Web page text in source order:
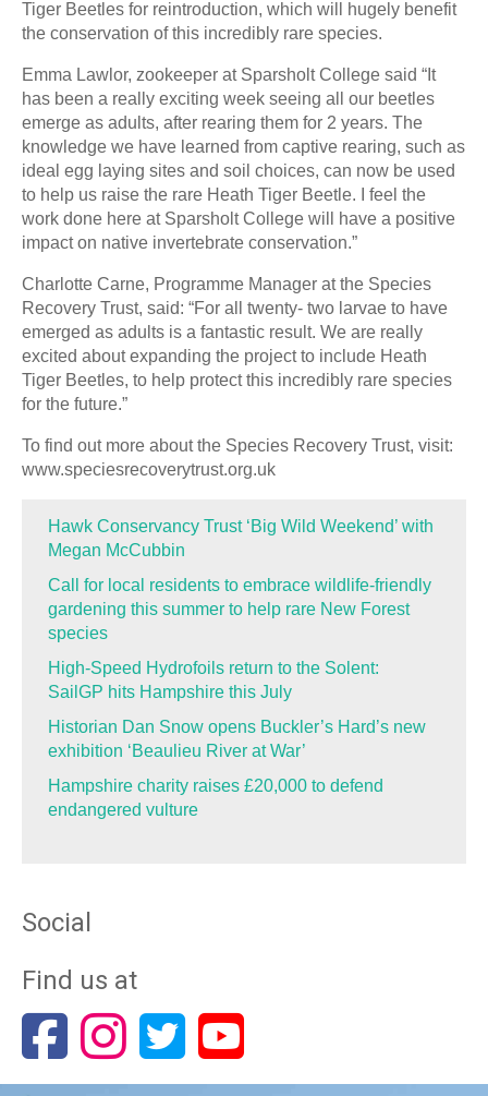
Tiger Beetles for reintroduction, which will hugely benefit
the conservation of this incredibly rare species.
Emma Lawlor, zookeeper at Sparsholt College said “It
has been a really exciting week seeing all our beetles
emerge as adults, after rearing them for 2 years. The
knowledge we have learned from captive rearing, such as
ideal egg laying sites and soil choices, can now be used
to help us raise the rare Heath Tiger Beetle. I feel the
work done here at Sparsholt College will have a positive
impact on native invertebrate conservation.”
Charlotte Carne, Programme Manager at the Species
Recovery Trust, said: “For all twenty- two larvae to have
emerged as adults is a fantastic result. We are really
excited about expanding the project to include Heath
Tiger Beetles, to help protect this incredibly rare species
for the future.”
To find out more about the Species Recovery Trust, visit:
www.speciesrecoverytrust.org.uk
Hawk Conservancy Trust ‘Big Wild Weekend’ with
Megan McCubbin
Call for local residents to embrace wildlife-friendly
gardening this summer to help rare New Forest
species
High-Speed Hydrofoils return to the Solent:
SailGP hits Hampshire this July
Historian Dan Snow opens Buckler’s Hard’s new
exhibition ‘Beaulieu River at War’
Hampshire charity raises £20,000 to defend
endangered vulture
Social
Find us at